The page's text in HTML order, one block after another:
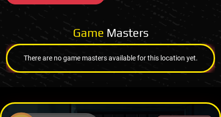
Game Masters
There are no game masters available for this location yet.